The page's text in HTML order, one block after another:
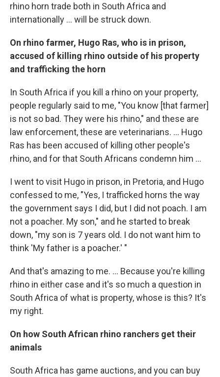
rhino horn trade both in South Africa and
internationally ... will be struck down.
On rhino farmer, Hugo Ras, who is in prison,
accused of killing rhino outside of his property
and trafficking the horn
In South Africa if you kill a rhino on your property,
people regularly said to me, "You know [that farmer]
is not so bad. They were his rhino," and these are
law enforcement, these are veterinarians. ... Hugo
Ras has been accused of killing other people's
rhino, and for that South Africans condemn him ...
I went to visit Hugo in prison, in Pretoria, and Hugo
confessed to me, "Yes, I trafficked horns the way
the government says I did, but I did not poach. I am
not a poacher. My son," and he started to break
down, "my son is 7 years old. I do not want him to
think 'My father is a poacher.' "
And that's amazing to me. ... Because you're killing
rhino in either case and it's so much a question in
South Africa of what is property, whose is this? It's
my right.
On how South African rhino ranchers get their
animals
South Africa has game auctions, and you can buy